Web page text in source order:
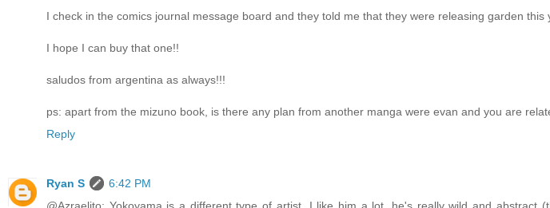
I check in the comics journal message board and they told me that they were releasing garden this
I hope I can buy that one!!
saludos from argentina as always!!!
ps: apart from the mizuno book, is there any plan from another manga were evan and you are
Reply
Ryan S
6:42 PM